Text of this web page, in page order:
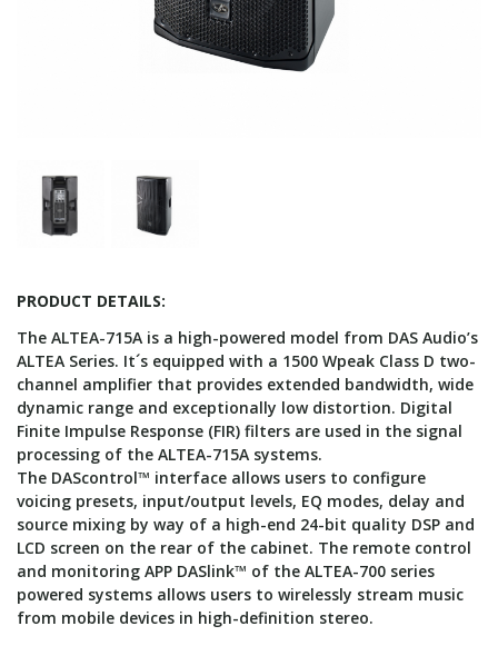
PRODUCT DETAILS:
The ALTEA-715A is a high-powered model from DAS Audio’s
ALTEA Series. It´s equipped with a 1500 Wpeak Class D two-
channel amplifier that provides extended bandwidth, wide
dynamic range and exceptionally low distortion. Digital
Finite Impulse Response (FIR) filters are used in the signal
processing of the ALTEA-715A systems.
The DAScontrol™ interface allows users to configure
voicing presets, input/output levels, EQ modes, delay and
source mixing by way of a high-end 24-bit quality DSP and
LCD screen on the rear of the cabinet. The remote control
and monitoring APP DASlink™ of the ALTEA-700 series
powered systems allows users to wirelessly stream music
from mobile devices in high-definition stereo.